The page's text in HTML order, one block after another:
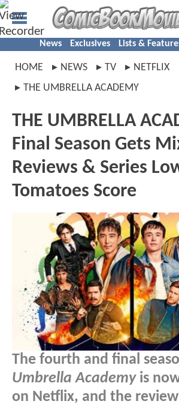
News Exclusives Lists &
HOME NEWS TV
NETFLIX
THE UMBRELLA ACADEMY
THE UMBRELLA
Final Season Gets
Reviews & Series
Tomatoes Score
The fourth and final
Umbrella Academyis
on Netflix, and the